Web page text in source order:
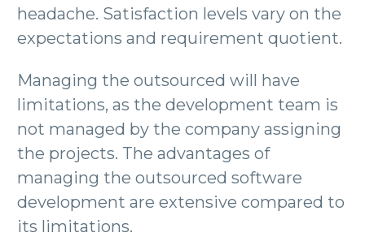
headache. Satisfaction levels vary on the
expectations and requirement quotient.
Managing the outsourced will have
limitations, as the development team is
not managed by the company assigning
the projects. The advantages of
managing the outsourced software
development are extensive compared to
its limitations.